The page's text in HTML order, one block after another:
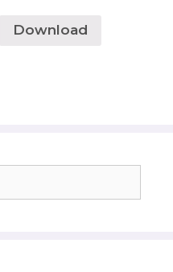
Download